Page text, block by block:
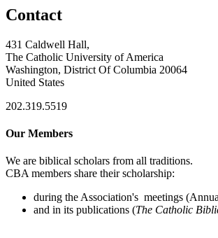
Contact
431 Caldwell Hall,
The Catholic University of America
Washington, District Of Columbia 20064
United States
202.319.5519
Our Members
We are biblical scholars from all traditions.
CBA members share their scholarship:
during the Association's meetings
and in its publications (The Catholic